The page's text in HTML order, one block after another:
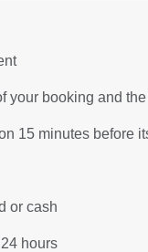
booking and
15 minutes before
or cash
hours